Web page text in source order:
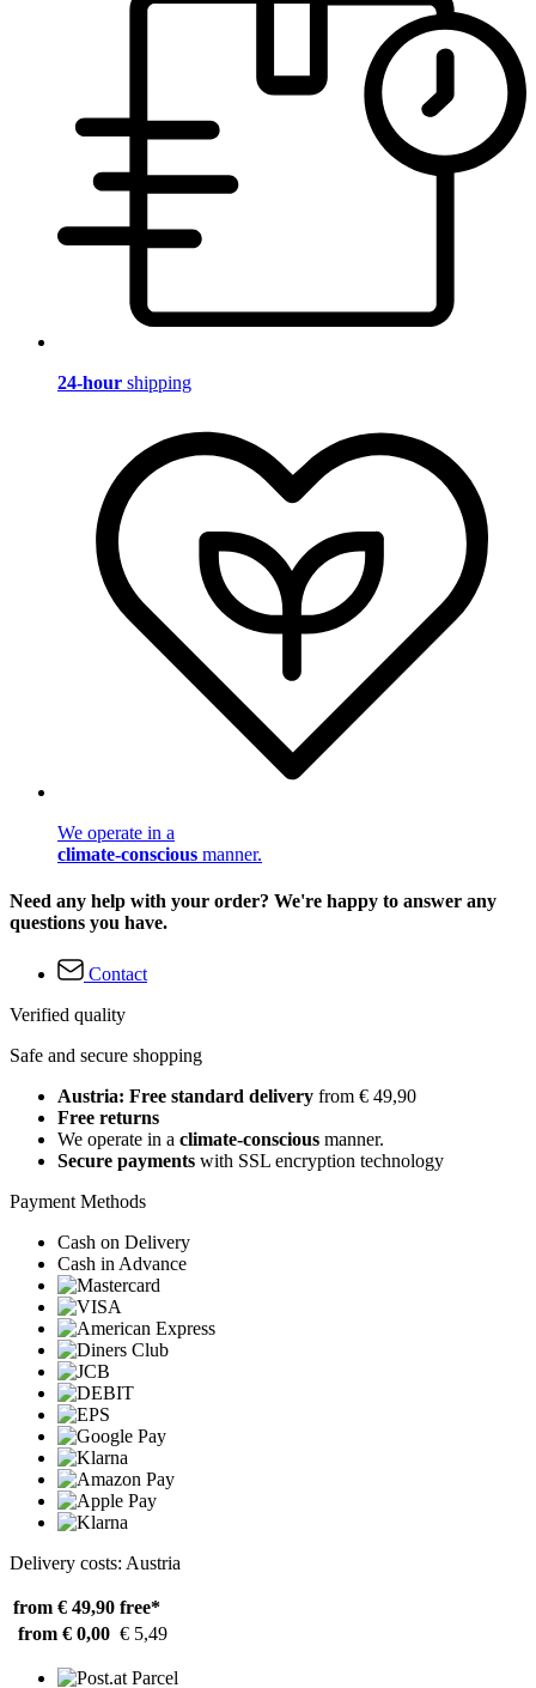
24-hour shipping
We operate in a
climate-conscious manner.
Need any help with your order? We're happy to answer any
questions you have.
Contact
Verified quality
Safe and secure shopping
Austria: Free standard delivery from € 49,90
Free returns
We operate in a climate-conscious manner.
Secure payments with SSL encryption technology
Payment Methods
Cash on Delivery
Cash in Advance
Delivery costs: Austria
from € 49,90 free*
from € 0,00 € 5,49